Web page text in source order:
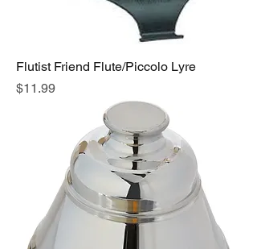
Flutist Friend Flute/Piccolo Lyre
Price
$11.99